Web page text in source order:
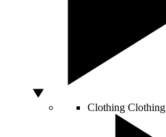
Clothing Clothing